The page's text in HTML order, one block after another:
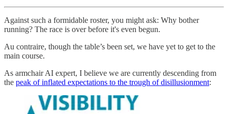
Against such a formidable roster, you might ask: Why bother
running? The race is over before it's even begun.
Au contraire, though the table’s been set, we have yet to get to the
main course.
As armchair AI expert, I believe we are currently descending from
the peak of inflated expectations to the trough of disillusionment: